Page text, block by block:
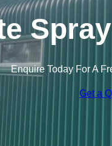
Enquire Today For A
Get a